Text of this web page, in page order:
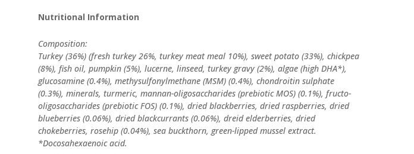
Nutritional Information
Composition:
Turkey (36%) (fresh turkey 26%, turkey meat meal 10%), sweet potato (33%), chickpea
(8%), fish oil, pumpkin (5%), lucerne, linseed, turkey gravy (2%), algae (high DHA*),
glucosamine (0.4%), methysulfonylmethane (MSM) (0.4%), chondroitin sulphate
(0.3%), minerals, turmeric, mannan-oligosaccharides (prebiotic MOS) (0.1%), fructo-
oligosaccharides (prebiotic FOS) (0.1%), dried blackberries, dried raspberries, dried
blueberries (0.06%), dried blackcurrants (0.06%), dreid elderberries, dried
chokeberries, rosehip (0.04%), sea buckthorn, green-lipped mussel extract.
*Docosahexaenoic acid.